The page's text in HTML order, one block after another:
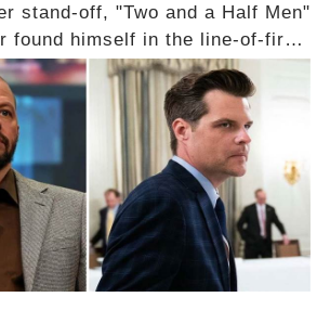
stand-off, "Two and a Half Men"
found himself in the line-of-fire
Amid political rumbles, a
—was Cryer merely riding
of Charlie Sheen, the 'real star'
former colleagues made
Click the comment
the full story.